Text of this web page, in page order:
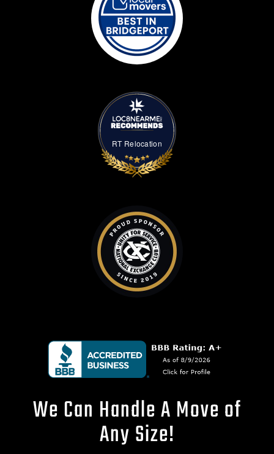
RT Relocation
We Can Handle A Move of
Any Size!